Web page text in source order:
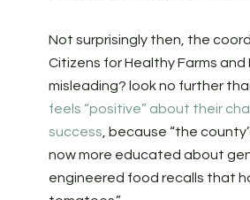
Not surprisingly then, the
Citizens for Healthy Farms and
misleading? look no further
feels “positive” about their
success , because “the
now more educated about
engineered food recalls that